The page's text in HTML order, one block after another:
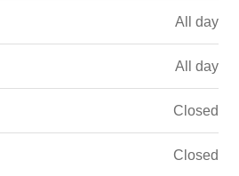
All day
All day
Closed
Closed